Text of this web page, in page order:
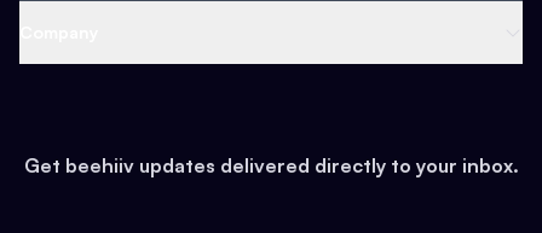
Earn
Web 3 & Crypto
Health & Fitness
Pop Culture
Get beehiiv updates delivered directly to your inbox.